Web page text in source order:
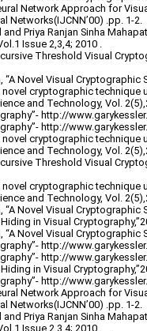
Network Approach for
Networks(IJCNN’00) .pp. 1-2.
Priya Ranjan Sinha
Issue 2,3,4; 2010 .
Threshold Visual
Novel Visual Cryptographic
novel cryptographic
and Technology, Vol.
http://
http://
novel cryptographic
and Technology, Vol.
Threshold Visual
novel cryptographic
and Technology, Vol.
Novel Visual Cryptographic
in Visual
Novel Visual Cryptographic
http://
http://
in Visual
http://
Network Approach for
Networks(IJCNN’00) .pp. 1-2.
Priya Ranjan Sinha
Issue 2,3,4; 2010 .